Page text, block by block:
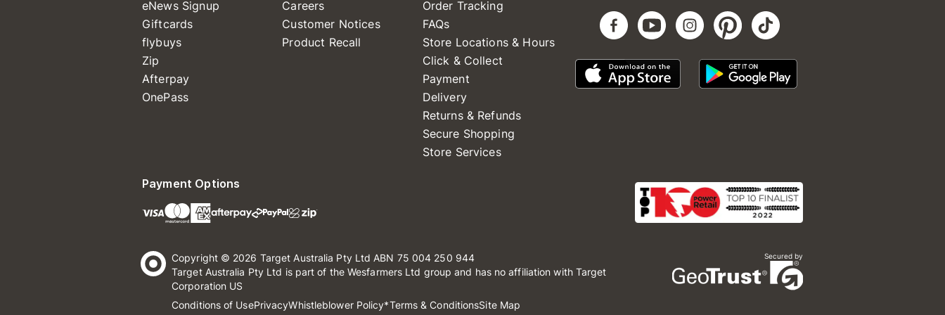
eNews Signup
Giftcards
flybuys
Zip
Afterpay
OnePass
Careers
Customer Notices
Product Recall
Order Tracking
FAQs
Store Locations & Hours
Click & Collect
Payment
Delivery
Returns & Refunds
Secure Shopping
Store Services
Payment Options
Copyright © 2026 Target Australia Pty Ltd ABN 75 004 250 944
Target Australia Pty Ltd is part of the Wesfarmers Ltd group and has no affiliation with Target
Corporation US
Conditions of UsePrivacyWhistleblower Policy*Terms & ConditionsSite Map
Secured by